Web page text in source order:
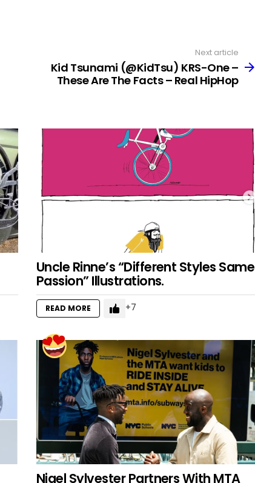
Next article
Kid Tsunami (@KidTsu) KRS-One –
These Are The Facts – Real HipHop
Uncle Rinne’s “Different Styles Same
Passion” Illustrations.
READ MORE 7
Nigel Sylvester Partners With MTA